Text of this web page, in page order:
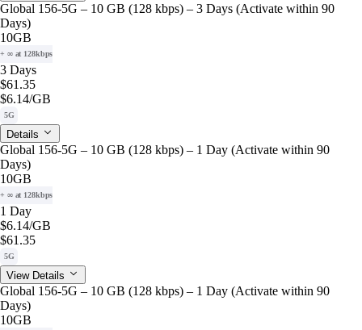
Global 156-5G – 10 GB (128 kbps) – 3 Days (Activate within 90
Days)
10GB
+ ∞ at 128kbps
3 Days
$61.35
$6.14/GB
5G
Details
Global 156-5G – 10 GB (128 kbps) – 1 Day (Activate within 90
Days)
10GB
+ ∞ at 128kbps
1 Day
$6.14/GB
$61.35
5G
View Details
Global 156-5G – 10 GB (128 kbps) – 1 Day (Activate within 90
Days)
10GB